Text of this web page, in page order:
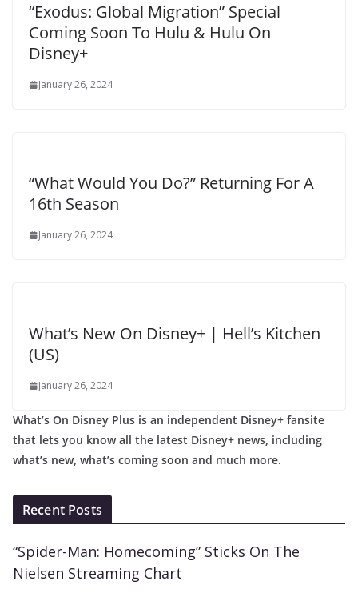
“Exodus: Global Migration” Special
Coming Soon To Hulu & Hulu On
Disney+
January 26, 2024
“What Would You Do?” Returning For A
16th Season
January 26, 2024
What’s New On Disney+ | Hell’s Kitchen
(US)
January 26, 2024
What’s On Disney Plus is an independent Disney+ fansite
that lets you know all the latest Disney+ news, including
what’s new, what’s coming soon and much more.
Recent Posts
“Spider-Man: Homecoming” Sticks On The
Nielsen Streaming Chart